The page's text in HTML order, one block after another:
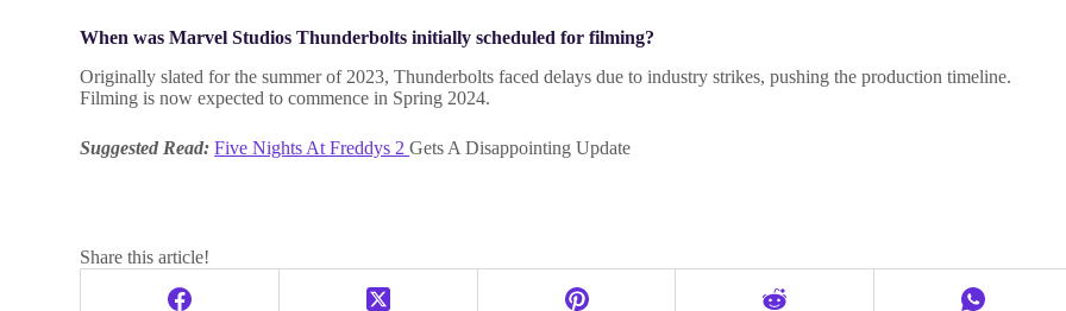
When was Marvel Studios Thunderbolts initially scheduled for filming?
Originally slated for the summer of 2023, Thunderbolts faced delays due to industry strikes, pushing the production timeline.
Filming is now expected to commence in Spring 2024.
Suggested Read:Five Nights At Freddys 2Gets A Disappointing Update
Share this article!